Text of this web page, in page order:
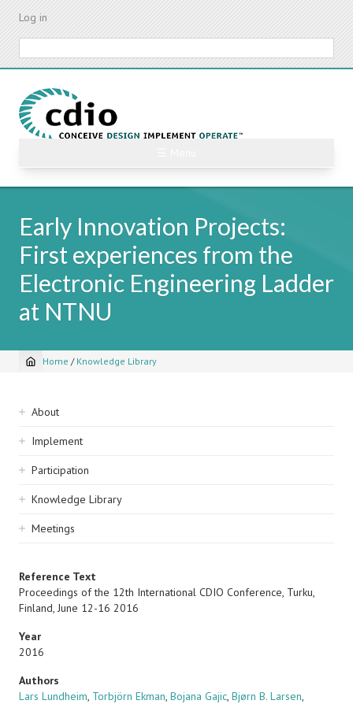
Skip
content
Log in
Early Innovation Projects:
First experiences from the
Electronic Engineering Ladder
at NTNU
Breadcrumb
Home / Knowledge Library
Sidebar
navigation
About
Implement
Participation
Knowledge Library
Meetings
Reference Text
Proceedings of the 12th International CDIO Conference, Turku,
Finland, June 12-16 2016
Year
2016
Authors
Lars Lundheim, Torbjörn Ekman, Bojana Gajic, Bjørn B. Larsen,